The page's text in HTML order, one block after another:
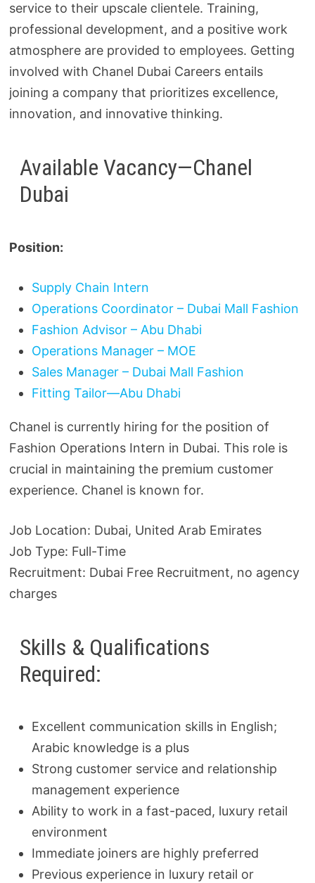
service to their upscale clientele. Training,
professional development, and a positive work
atmosphere are provided to employees. Getting
involved with Chanel Dubai Careers entails
joining a company that prioritizes excellence,
innovation, and innovative thinking.
Available Vacancy—Chanel
Dubai
Position:
Supply Chain Intern
Operations Coordinator – Dubai Mall Fashion
Fashion Advisor – Abu Dhabi
Operations Manager – MOE
Sales Manager – Dubai Mall Fashion
Fitting Tailor—Abu Dhabi
Chanel is currently hiring for the position of
Fashion Operations Intern in Dubai. This role is
crucial in maintaining the premium customer
experience. Chanel is known for.
Job Location: Dubai, United Arab Emirates
Job Type: Full-Time
Recruitment: Dubai Free Recruitment, no agency
charges
Skills & Qualifications
Required:
Excellent communication skills in English;
Arabic knowledge is a plus
Strong customer service and relationship
management experience
Ability to work in a fast-paced, luxury retail
environment
Immediate joiners are highly preferred
Previous experience in luxury retail or